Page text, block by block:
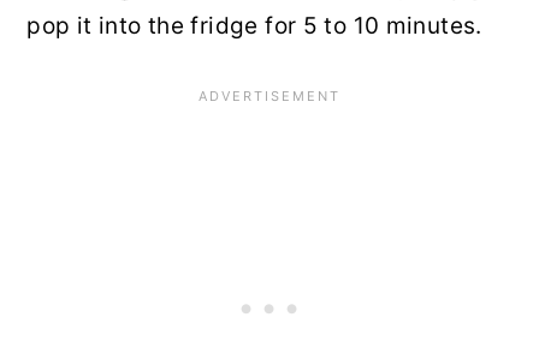
pop it into the fridge for 5 to 10 minutes.